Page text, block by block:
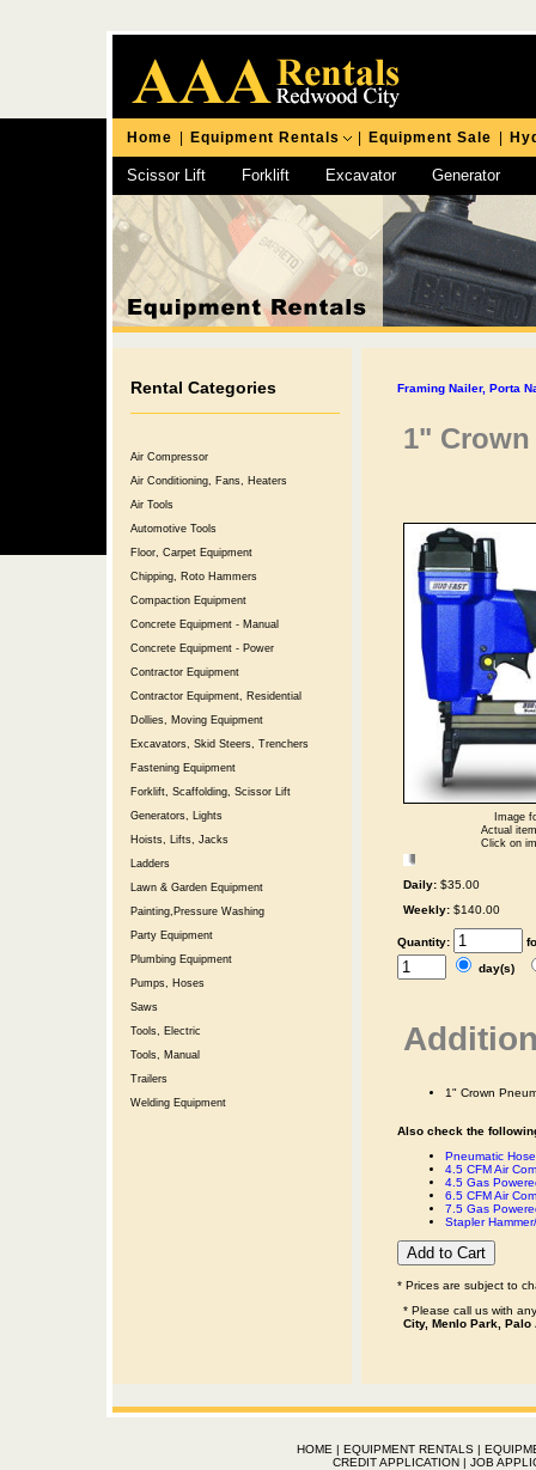
Home Equipment Rentals Equipment Sale
Scissor Lift Forklift Excavator Generator
Chipping Hammer
Rental Categories
Air Compressor
Air Conditioning, Fans, Heaters
Air Tools
Automotive Tools
Floor, Carpet Equipment
Chipping, Roto Hammers
Compaction Equipment
Concrete Equipment - Manual
Concrete Equipment - Power
Contractor Equipment
Contractor Equipment, Residential
Dollies, Moving Equipment
Excavators, Skid Steers, Trenchers
Fastening Equipment
Forklift, Scaffolding, Scissor Lift
Generators, Lights
Hoists, Lifts, Jacks
Ladders
Lawn & Garden Equipment
Painting,Pressure Washing
Party Equipment
Plumbing Equipment
Pumps, Hoses
Saws
Tools, Electric
Tools, Manual
Trailers
Welding Equipment
Framing Nailer, Porta
1"
Image
Actual
Click on
Daily: $35.00
Weekly: $140.00
Quantity:
day(s)
1" Crown
Also check the
Pneumatic
4.5 CFM Air
4.5 Gas
6.5 CFM Air
7.5 Gas
Stapler
* Prices are subject to
* Please call us with
City, Menlo Park,
HOME | EQUIPMENT RENTALS|
CREDIT APPLICATION | JOB